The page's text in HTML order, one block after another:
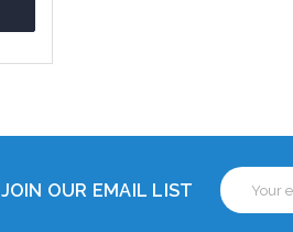
JOIN OUR EMAIL LIST
Email
Address